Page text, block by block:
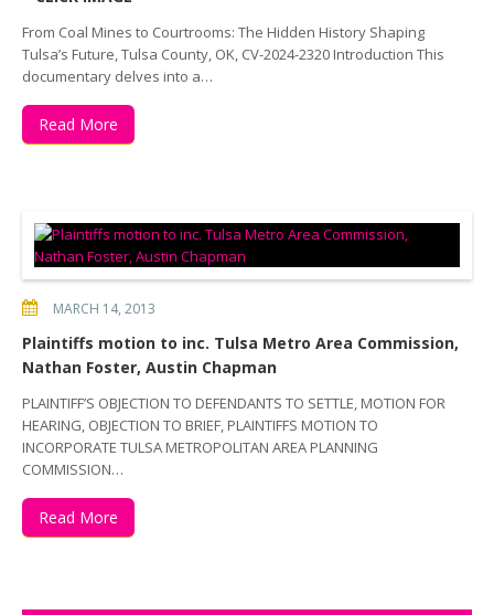
From Coal Mines to Courtrooms: The Hidden History Shaping
Tulsa’s Future, Tulsa County, OK, CV-2024-2320 Introduction This
documentary delves into a…
Read More
MARCH 14, 2013
Plaintiffs motion to inc. Tulsa Metro Area Commission,
Nathan Foster, Austin Chapman
PLAINTIFF’S OBJECTION TO DEFENDANTS TO SETTLE, MOTION FOR
HEARING, OBJECTION TO BRIEF, PLAINTIFFS MOTION TO
INCORPORATE TULSA METROPOLITAN AREA PLANNING
COMMISSION…
Read More